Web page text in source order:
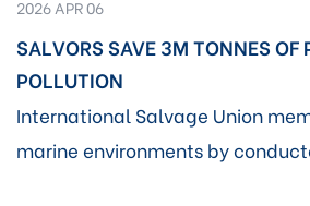
2026 APR 06
SALVORS SAVE 3M TONNES OF
POLLUTION
International Salvage Union
marine environments by